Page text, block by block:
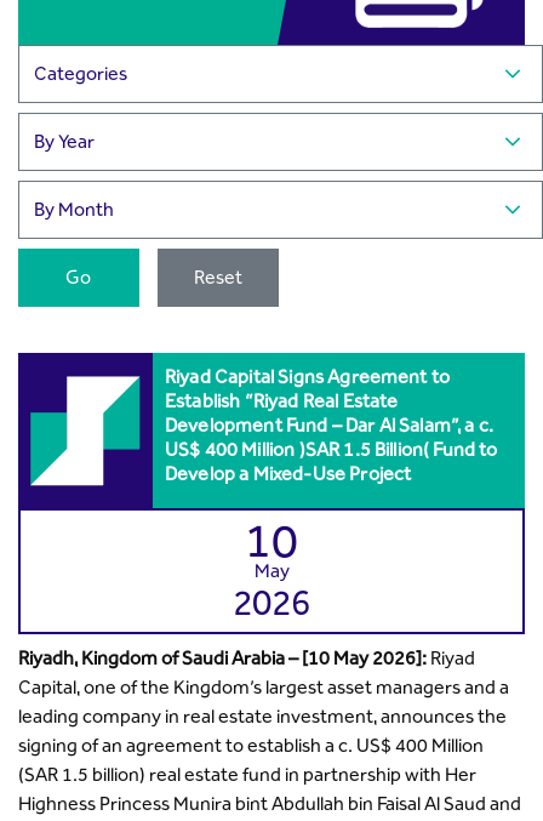
Go Reset
Riyad Capital Signs Agreement to
Establish “Riyad Real Estate
Development Fund – Dar Al Salam”, a c.
US$ 400 Million )SAR 1.5 Billion( Fund to
Develop a Mixed-Use Project
10
May
2026
Riyadh, Kingdom of Saudi Arabia – [10 May 2026]: Riyad
Capital, one of the Kingdom’s largest asset managers and a
leading company in real estate investment, announces the
signing of an agreement to establish a c. US$ 400 Million
(SAR 1.5 billion) real estate fund in partnership with Her
Highness Princess Munira bint Abdullah bin Faisal Al Saud and